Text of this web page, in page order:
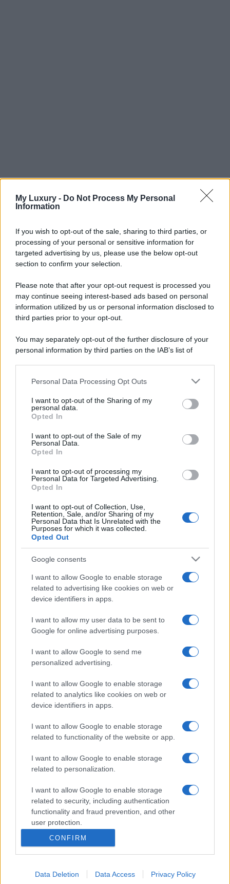
My Luxury - Do Not Process My Personal
Information
If you wish to opt-out of the sale, sharing to third parties, or
processing of your personal or sensitive information for
targeted advertising by us, please use the below opt-out
section to confirm your selection.
Please note that after your opt-out request is processed you
may continue seeing interest-based ads based on personal
information utilized by us or personal information disclosed to
third parties prior to your opt-out.
You may separately opt-out of the further disclosure of your
personal information by third parties on the IAB’s list of
This information may also be disclosed by us to third parties
disclose it to other third parties.
Please note that this website/app uses one or more Google
services and may gather and store information including but
not limited to your visit or usage behaviour. You may click to
grant or deny consent to Google and its third-party tags to
consent section.
Personal Data Processing Opt Outs
I want to opt-out of the Sharing of my
personal data.
Opted In
I want to opt-out of the Sale of my
Personal Data.
Opted In
I want to opt-out of processing my
Personal Data for Targeted Advertising.
Opted In
I want to opt-out of Collection, Use,
Retention, Sale, and/or Sharing of my
Personal Data that Is Unrelated with the
Purposes for which it was collected.
Opted Out
Google consents
I want to allow Google to enable storage
related to advertising like cookies on web or
device identifiers in apps.
I want to allow my user data to be sent to
Google for online advertising purposes.
I want to allow Google to send me
personalized advertising.
I want to allow Google to enable storage
related to analytics like cookies on web or
device identifiers in apps.
I want to allow Google to enable storage
related to functionality of the website or app.
I want to allow Google to enable storage
related to personalization.
I want to allow Google to enable storage
related to security, including authentication
functionality and fraud prevention, and other
user protection.
CONFIRM
Data Deletion Data Access Privacy Policy